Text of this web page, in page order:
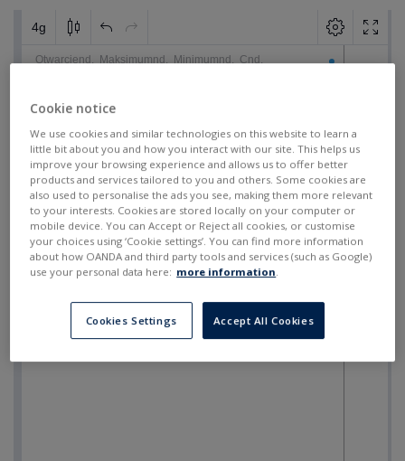
Cookie notice
We use cookies and similar technologies on this website to learn a
little bit about you and how you interact with our site. This helps us
improve your browsing experience and allows us to offer better
products and services tailored to you and others. Some cookies are
also used to personalise the ads you see, making them more relevant
to your interests. Cookies are stored locally on your computer or
mobile device. You can Accept or Reject all cookies, or customise
your choices using ‘Cookie settings’. You can find more information
about how OANDA and third party tools and services (such as Google)
use your personal data here: more information.
Cookies Settings Accept All Cookies